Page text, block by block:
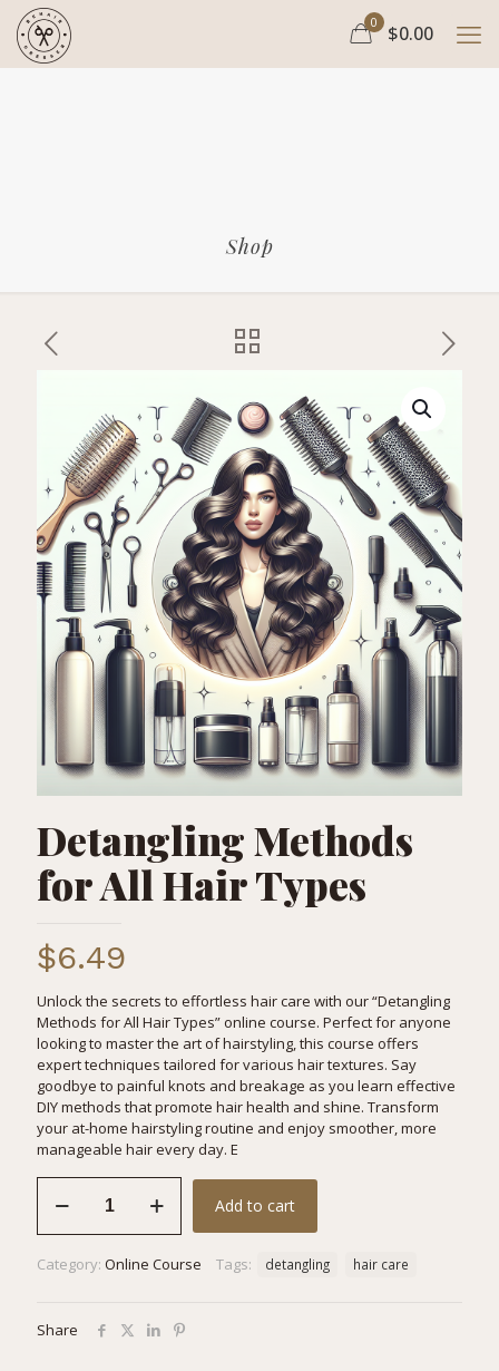
0 $0.00
Shop
Detangling Methods
for All Hair Types
$6.49
Unlock the secrets to effortless hair care with our “Detangling
Methods for All Hair Types” online course. Perfect for anyone
looking to master the art of hairstyling, this course offers
expert techniques tailored for various hair textures. Say
goodbye to painful knots and breakage as you learn effective
DIY methods that promote hair health and shine. Transform
your at-home hairstyling routine and enjoy smoother, more
manageable hair every day. E
Methods
Hair
Add to cart
Category: Online Course Tags: detangling hair care
Share